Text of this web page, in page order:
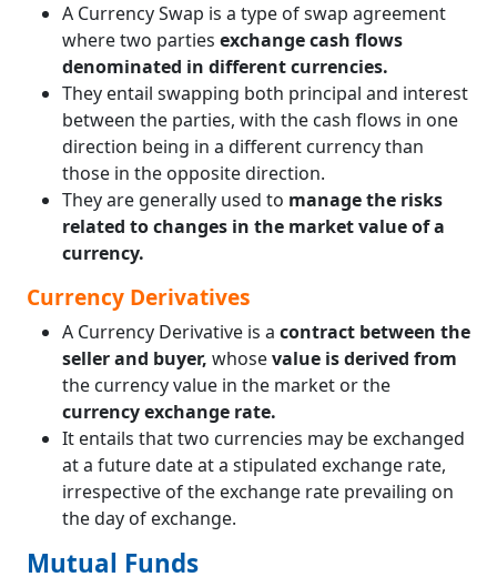
A Currency Swap is a type of swap agreement
where two parties exchange cash flows
denominated in different currencies.
They entail swapping both principal and interest
between the parties, with the cash flows in one
direction being in a different currency than
those in the opposite direction.
They are generally used to manage the risks
related to changes in the market value of a
currency.
Currency Derivatives
A Currency Derivative is a contract between the
seller and buyer, whosevalue is derived from
the currency value in the market or the
currency exchange rate.
It entails that two currencies may be exchanged
at a future date at a stipulated exchange rate,
irrespective of the exchange rate prevailing on
the day of exchange.
Mutual Funds